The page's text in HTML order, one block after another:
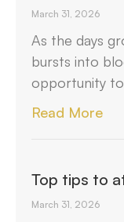
March 31, 2026
As the days
bursts into
opportunity
Read More
Top tips to
March 31, 2026